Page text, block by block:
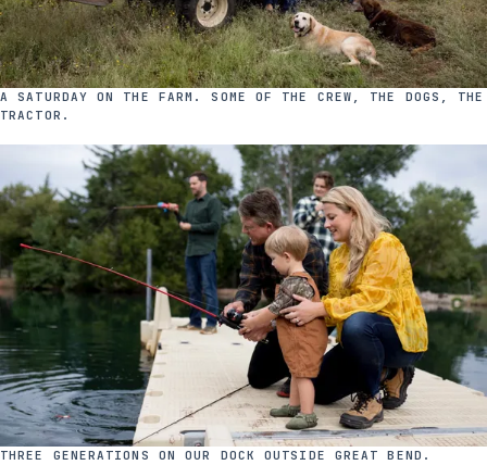
A SATURDAY ON THE FARM. SOME OF THE CREW, THE DOGS, THE
TRACTOR.
THREE GENERATIONS ON OUR DOCK OUTSIDE GREAT BEND.